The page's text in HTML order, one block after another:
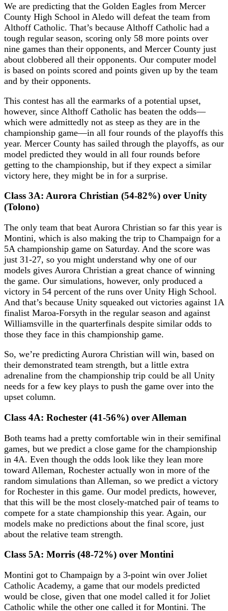
We are predicting that the Golden Eagles from Mercer
County High School in Aledo will defeat the team from
Althoff Catholic. That’s because Althoff Catholic had a
tough regular season, scoring only 58 more points over
nine games than their opponents, and Mercer County just
about clobbered all their opponents. Our computer model
is based on points scored and points given up by the team
and by their opponents.
This contest has all the earmarks of a potential upset,
however, since Althoff Catholic has beaten the odds—
which were admittedly not as steep as they are in the
championship game—in all four rounds of the playoffs this
year. Mercer County has sailed through the playoffs, as our
model predicted they would in all four rounds before
getting to the championship, but if they expect a similar
victory here, they might be in for a surprise.
Class 3A: Aurora Christian (54-82%) over Unity
(Tolono)
The only team that beat Aurora Christian so far this year is
Montini, which is also making the trip to Champaign for a
5A championship game on Saturday. And the score was
just 31-27, so you might understand why one of our
models gives Aurora Christian a great chance of winning
the game. Our simulations, however, only produced a
victory in 54 percent of the runs over Unity High School.
And that’s because Unity squeaked out victories against 1A
finalist Maroa-Forsyth in the regular season and against
Williamsville in the quarterfinals despite similar odds to
those they face in this championship game.
So, we’re predicting Aurora Christian will win, based on
their demonstrated team strength, but a little extra
adrenaline from the championship trip could be all Unity
needs for a few key plays to push the game over into the
upset column.
Class 4A: Rochester (41-56%) over Alleman
Both teams had a pretty comfortable win in their semifinal
games, but we predict a close game for the championship
in 4A. Even though the odds look like they lean more
toward Alleman, Rochester actually won in more of the
random simulations than Alleman, so we predict a victory
for Rochester in this game. Our model predicts, however,
that this will be the most closely-matched pair of teams to
compete for a state championship this year. Again, our
models make no predictions about the final score, just
about the relative team strength.
Class 5A: Morris (48-72%) over Montini
Montini got to Champaign by a 3-point win over Joliet
Catholic Academy, a game that our models predicted
would be close, given that one model called it for Joliet
Catholic while the other one called it for Montini. The